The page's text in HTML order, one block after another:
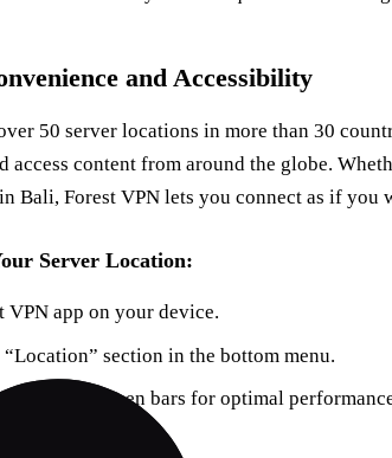
and Accessibility
50 server locations in more than 30
access content from around the globe.
Bali, Forest VPN lets you connect as if you
Server Location:
VPN app on your device.
section in the bottom menu.
strong green bars for optimal